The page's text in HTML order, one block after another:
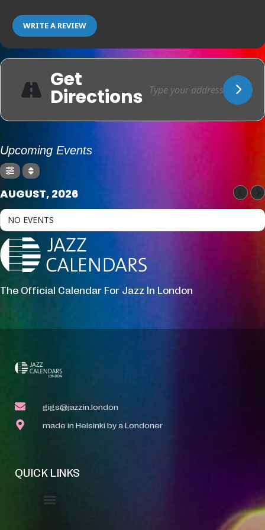
WRITE A REVIEW
Get
Directions
Upcoming Events
AUGUST, 2026
NO EVENTS
The Official Calendar For Jazz In London
gigs@jazzin.london
made in Helsinki by a Londoner
QUICK LINKS